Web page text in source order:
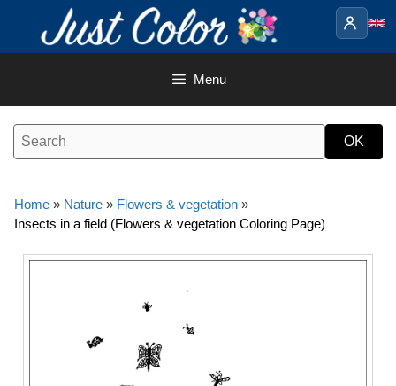
content
Menu
Home » Nature » Flowers & vegetation »
Insects in a field (Flowers & vegetation Coloring Page)